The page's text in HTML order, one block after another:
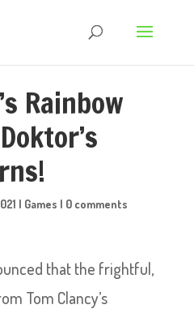
Rainbow
| Games | 0 comments
that the frightful,
Tom Clancy’s